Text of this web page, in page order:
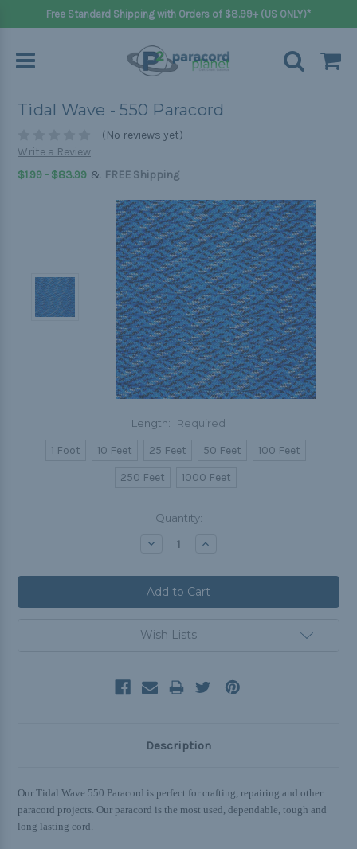
Free Standard Shipping with Orders of $8.99+ (US ONLY)*
Tidal Wave - 550 Paracord
(No reviews yet)
Write a Review
$1.99 - $83.99 & FREE Shipping
Length: Required
1 Foot 10 Feet 25 Feet 50 Feet
100 Feet
250 Feet
1000 Feet
Quantity:
Decrease Increase
Wish Lists
Description
Our Tidal Wave 550 Paracord is perfect for crafting, repairing and other
paracord projects. Our paracord is the most used, dependable, tough and
long lasting cord.